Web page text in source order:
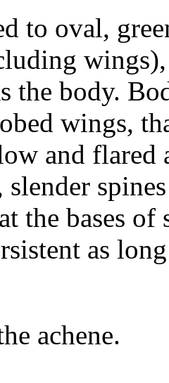
to oval,
the body.
wings,
and flared
slender
the bases
as
achene.